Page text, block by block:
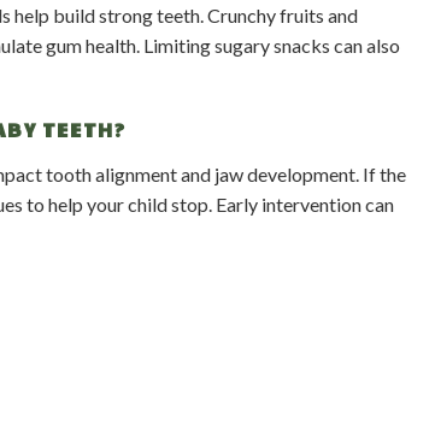
help build strong teeth. Crunchy fruits and
gum health. Limiting sugary snacks can also
TEETH?
tooth alignment and jaw development. If the
to help your child stop. Early intervention can